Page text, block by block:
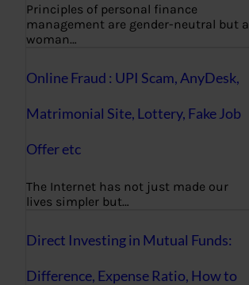
Principles of personal finance
management are gender-neutral but a
woman…
Online Fraud : UPI Scam, AnyDesk,
Matrimonial Site, Lottery, Fake Job
Offer etc
The Internet has not just made our
lives simpler but…
Direct Investing in Mutual Funds:
Difference, Expense Ratio, How to